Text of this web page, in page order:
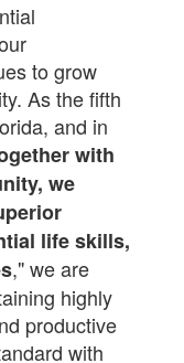
to grow
As the fifth
and in
with
we
life skills,
," we are
highly
productive
with